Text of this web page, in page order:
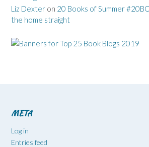
Liz Dexter on 20 Books of Summer
the home straight
META
Log in
Entries feed